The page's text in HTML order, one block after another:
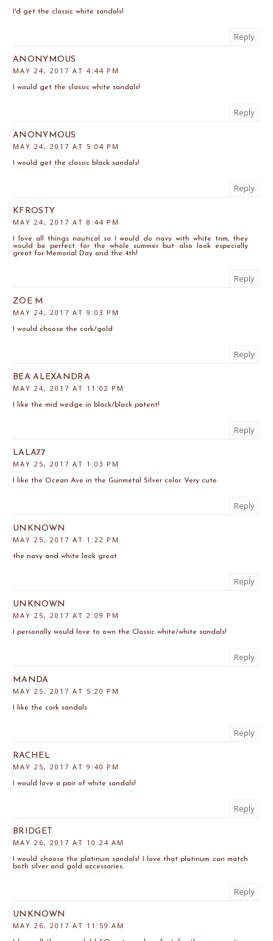
I'd get the classic white sandals!
Reply
ANONYMOUS
MAY 24, 2017 AT 4:44 PM
I would get the classic white sandals!
Reply
ANONYMOUS
MAY 24, 2017 AT 5:04 PM
I would get the classic black sandals!
Reply
KFROSTY
MAY 24, 2017 AT 8:44 PM
I love all things nautical so I would do navy with white trim, they
would be perfect for the whole summer but also look especially
great for Memorial Day and the 4th!
Reply
ZOE M
MAY 24, 2017 AT 9:03 PM
I would choose the cork/gold
Reply
BEA ALEXANDRA
MAY 24, 2017 AT 11:02 PM
I like the mid wedge in black/black patent!
Reply
LALA77
MAY 25, 2017 AT 1:03 PM
I like the Ocean Ave in the Gunmetal Silver color. Very cute.
Reply
UNKNOWN
MAY 25, 2017 AT 1:22 PM
the navy and white look great
Reply
UNKNOWN
MAY 25, 2017 AT 2:09 PM
I personally would love to own the Classic white/white sandals!
Reply
MANDA
MAY 25, 2017 AT 5:20 PM
I like the cork sandals
Reply
RACHEL
MAY 25, 2017 AT 9:40 PM
I would love a pair of white sandals!
Reply
BRIDGET
MAY 26, 2017 AT 10:24 AM
I would choose the platinum sandals! I love that platinum can match
both silver and gold accessories.
Reply
UNKNOWN
MAY 26, 2017 AT 11:59 AM